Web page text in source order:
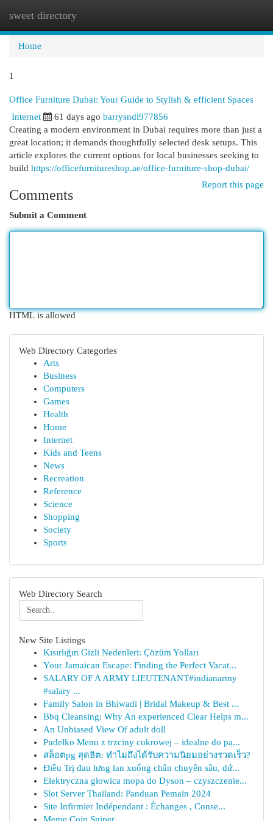
sweet directory
Home
1
Office Furniture Dubai: Your Guide to Stylish & efficient Spaces
Internet 61 days ago barrysndl977856
Creating a modern environment in Dubai requires more than just a
great location; it demands thoughtfully selected desk setups. This
article explores the current options for local businesses seeking to
build https://officefurnitureshop.ae/office-furniture-shop-dubai/
Report this page
Comments
Submit a Comment
HTML is allowed
Web Directory Categories
Arts
Business
Computers
Games
Health
Home
Internet
Kids and Teens
News
Recreation
Reference
Science
Shopping
Society
Sports
Web Directory Search
New Site Listings
Kısırlığın Gizli Nedenleri: Çözüm Yolları
Your Jamaican Escape: Finding the Perfect Vacat...
SALARY OF A ARMY LIEUTENANT#indianarmy
#salary ...
Family Salon in Bhiwadi | Bridal Makeup & Best ...
Bbq Cleansing: Why An experienced Clear Helps m...
An Unbiased View Of adult doll
Pudełko Menu z trzciny cukrowej – idealne do pa...
สล็อตpg สุดฮิต: ทำไมถึงได้รับความนิยมอย่างรวดเร็ว?
Điều Trị đau lưng lan xuống chân chuyên sâu, dứ...
Elektryczna głowica mopa do Dyson – czyszczenie...
Slot Server Thailand: Panduan Pemain 2024
Site Infirmier Indépendant : Échanges , Conse...